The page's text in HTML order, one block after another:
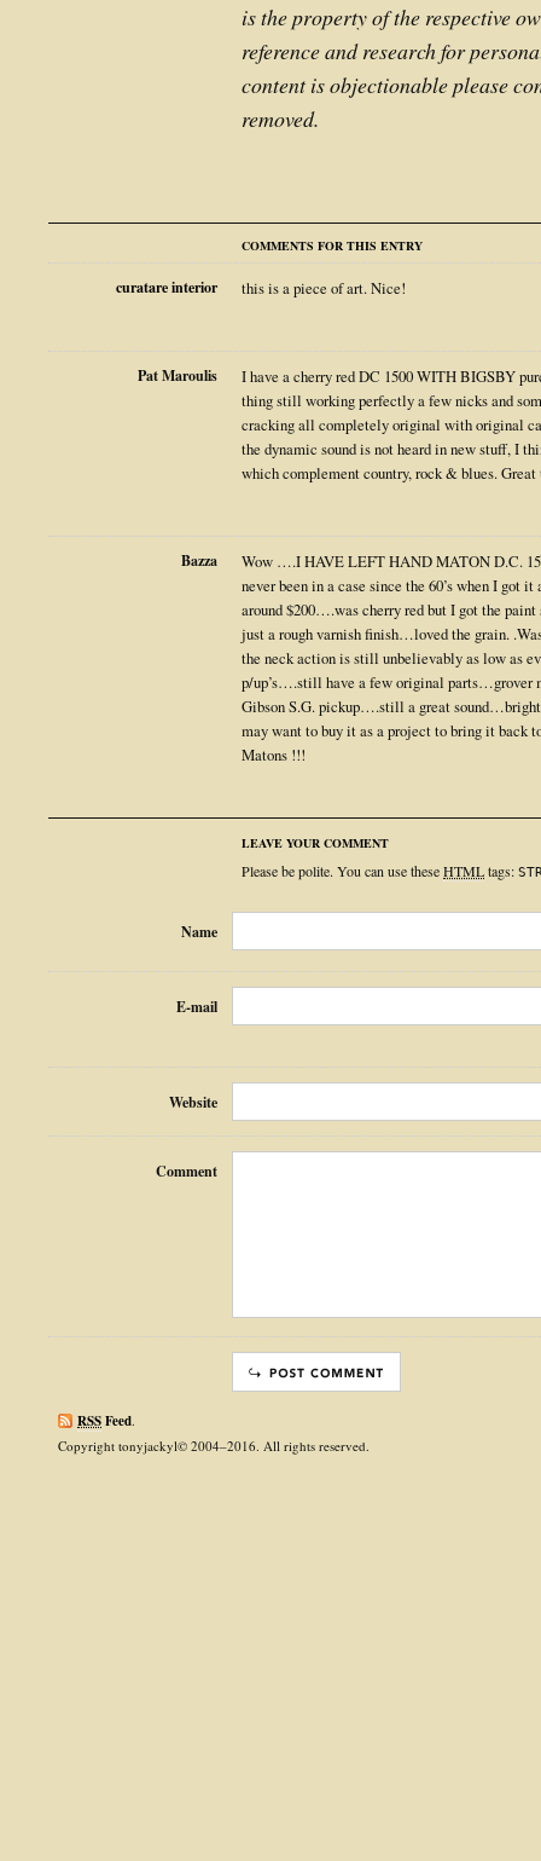
is the property of the respective
reference and research for
content is objectionable please
removed.
COMMENTS FOR THIS ENTRY
curatare interior this is a piece of art. Nice!
Pat Maroulis
I have a cherry red DC 1500 WITH BIGSBY
thing still working perfectly a few nicks and
cracking all completely original with original
the dynamic sound is not heard in new stuff, I
which complement country, rock & blues. Great
Bazza
Wow ….I HAVE LEFT HAND MATON D.C.
never been in a case since the 60’s when I got
around $200….was cherry red but I got the
just a rough varnish finish…loved the grain.
the neck action is still unbelievably as low as
p/up’s….still have a few original parts…grover
Gibson S.G. pickup….still a great
may want to buy it as a project to bring it
Matons !!!
LEAVE YOUR COMMENT
Please be polite. You can use theseHTMLtags:
Name
E-mail
Website
Comment
RSSFeed.
Copyright tonyjackyl© 2004–2016. All rights reserved.